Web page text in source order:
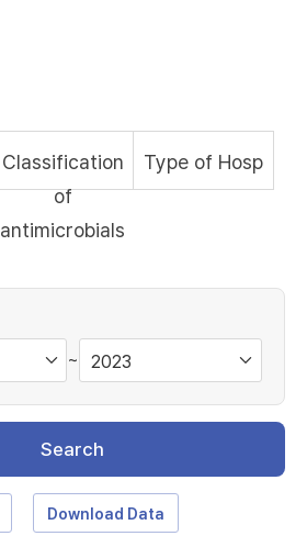
Classification
of
antimicrobials
Type of Hosp
~
Search
Download Data